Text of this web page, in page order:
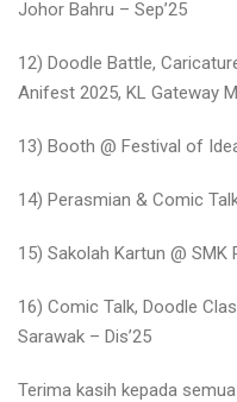
Johor Bahru – Sep’25
12) Doodle Battle,
Anifest 2025, KL Gateway
13) Booth @ Festival of
14) Perasmian & Comic
15) Sakolah Kartun @ SMK
16) Comic Talk, Doodle
Sarawak – Dis’25
Terima kasih kepada